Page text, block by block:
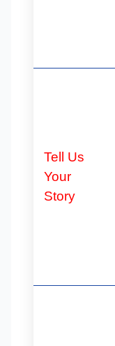
Tell Us
Your
Story